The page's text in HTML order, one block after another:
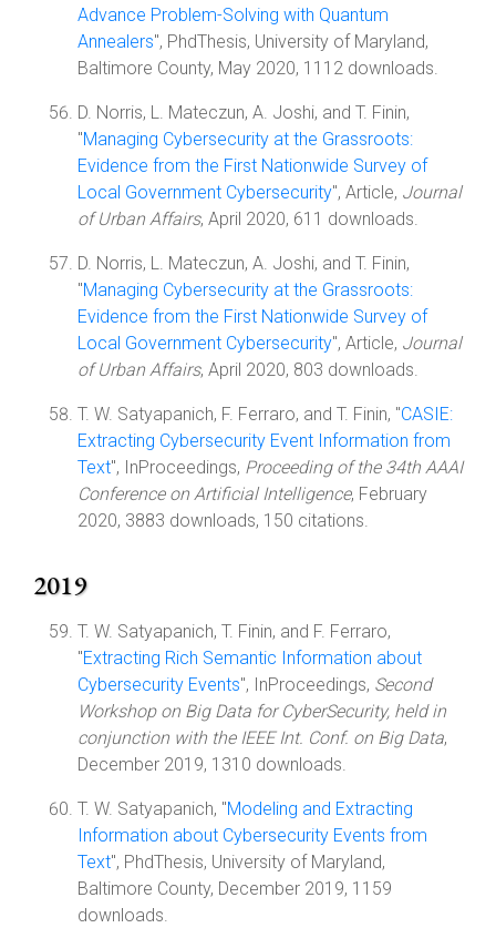
Advance Problem-Solving with Quantum
Annealers", PhdThesis, University of Maryland,
Baltimore County, May 2020, 1112 downloads.
D. Norris, L. Mateczun, A. Joshi, and T. Finin,
"Managing Cybersecurity at the Grassroots:
Evidence from the First Nationwide Survey of
Local Government Cybersecurity", Article, Journal
of Urban Affairs, April 2020, 611 downloads.
D. Norris, L. Mateczun, A. Joshi, and T. Finin,
"Managing Cybersecurity at the Grassroots:
Evidence from the First Nationwide Survey of
Local Government Cybersecurity", Article, Journal
of Urban Affairs, April 2020, 803 downloads.
T. W. Satyapanich, F. Ferraro, and T. Finin, "CASIE:
Extracting Cybersecurity Event Information from
Text", InProceedings, Proceeding of the 34th AAAI
Conference on Artificial Intelligence, February
2020, 3883 downloads, 150 citations.
2019
T. W. Satyapanich, T. Finin, and F. Ferraro,
"Extracting Rich Semantic Information about
Cybersecurity Events", InProceedings, Second
Workshop on Big Data for CyberSecurity, held in
conjunction with the IEEE Int. Conf. on Big Data,
December 2019, 1310 downloads.
T. W. Satyapanich, "Modeling and Extracting
Information about Cybersecurity Events from
Text", PhdThesis, University of Maryland,
Baltimore County, December 2019, 1159
downloads.